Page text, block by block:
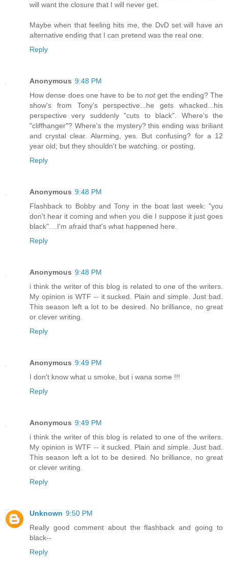
will want the closure that I will never get.
Maybe when that feeling hits me, the DvD set will have an
alternative ending that I can pretend was the real one.
Reply
Anonymous 9:48 PM
How dense does one have to be to notget the ending? The
show's from Tony's perspective...he gets whacked...his
perspective very suddenly "cuts to black". Where's the
"cliffhanger"? Where's the mystery? this ending was briliant
and crystal clear. Alarming, yes. But confusing? for a 12
year old; but they shouldn't be watching. or posting.
Reply
Anonymous 9:48 PM
Flashback to Bobby and Tony in the boat last week: "you
don't hear it coming and when you die I suppose it just goes
black"....I'm afraid that's what happened here.
Reply
Anonymous 9:48 PM
i think the writer of this blog is related to one of the writers.
My opinion is WTF -- it sucked. Plain and simple. Just bad.
This season left a lot to be desired. No brilliance, no great
or clever writing.
Reply
Anonymous 9:49 PM
I don't know what u smoke, but i wana some !!!
Reply
Anonymous 9:49 PM
i think the writer of this blog is related to one of the writers.
My opinion is WTF -- it sucked. Plain and simple. Just bad.
This season left a lot to be desired. No brilliance, no great
or clever writing.
Reply
Unknown 9:50 PM
Really good comment about the flashback and going to
black--
Reply